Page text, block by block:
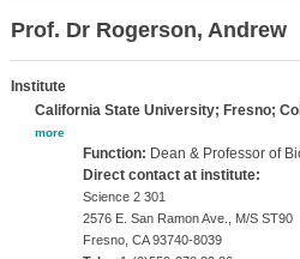
Prof. Dr Rogerson, Andrew
Institute
California State University; Fresno;
more
Function: Dean & Professor of
Direct contact at institute:
Science 2 301
2576 E. San Ramon Ave., M/S ST90
Fresno, CA 93740-8039